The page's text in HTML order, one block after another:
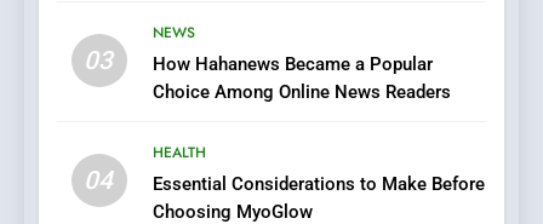
03
NEWS
How Hahanews Became a Popular
Choice Among Online News Readers
04
HEALTH
Essential Considerations to Make Before
Choosing MyoGlow
Does Intex Pharma Shop Fit
In?
HEALTH
iPhone17 Zigzag Case:
Discover a Bold Geometric